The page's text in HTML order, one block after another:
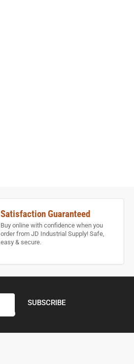
Satisfaction Guaranteed
Buy online with confidence when you
order from JD Industrial Supply! Safe,
easy & secure.
SUBSCRIBE